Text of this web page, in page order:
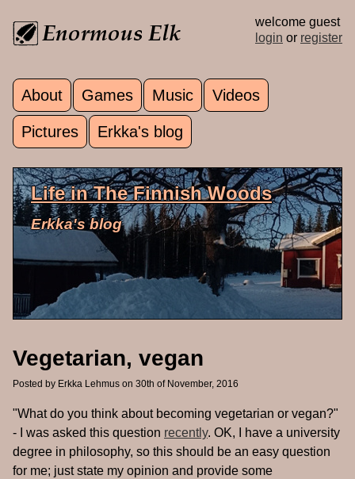
welcome guest
login or register
Main menu
About Games Music Videos
Pictures Erkka's blog
Life in The Finnish Woods
Erkka's blog
Vegetarian, vegan
Posted by Erkka Lehmus on 30th of November, 2016
"What do you think about becoming vegetarian or vegan?"
- I was asked this question recently. OK, I have a university
degree in philosophy, so this should be an easy question
for me; just state my opinion and provide some